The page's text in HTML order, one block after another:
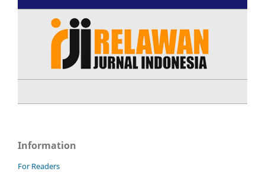
Information
For Readers